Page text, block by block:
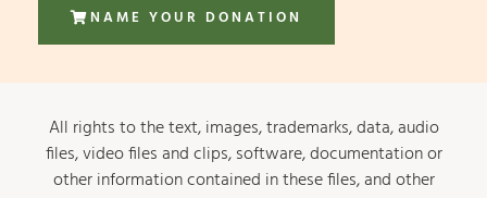
NAME YOUR DONATION
All rights to the text, images, trademarks, data, audio
files, video files and clips, software, documentation or
other information contained in these files, and other